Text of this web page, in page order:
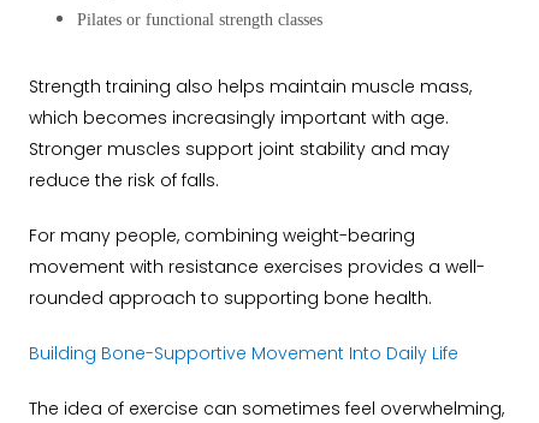
Pilates or functional strength classes
Strength training also helps maintain muscle mass,
which becomes increasingly important with age.
Stronger muscles support joint stability and may
reduce the risk of falls.
For many people, combining weight-bearing
movement with resistance exercises provides a well-
rounded approach to supporting bone health.
Building Bone-Supportive Movement Into Daily Life
The idea of exercise can sometimes feel overwhelming,